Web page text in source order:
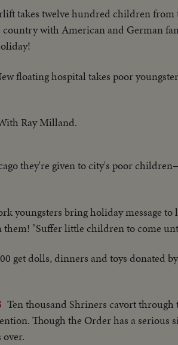
takes twelve hundred children from
country with American and German
floating hospital takes poor
Ray Milland.
they're given to city's poor
youngsters bring holiday message to
"Suffer little children to come
get dolls, dinners and toys donated
Ten thousand Shriners cavort through
Though the Order has a serious